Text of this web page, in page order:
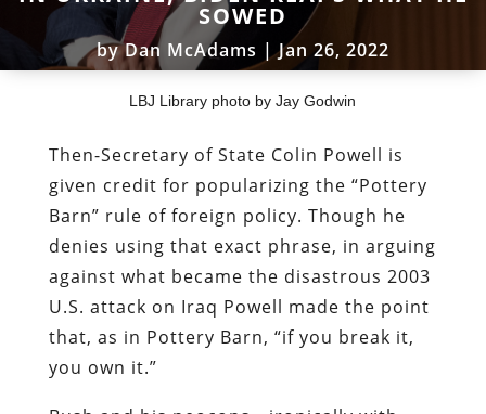
SOWED
byDan McAdams |Jan 26, 2022
LBJ Library photo by Jay Godwin
Then-Secretary of State Colin Powell is
given credit for popularizing the “Pottery
Barn” rule of foreign policy. Though he
denies using that exact phrase, in arguing
against what became the disastrous 2003
U.S. attack on Iraq Powell made the point
that, as in Pottery Barn, “if you break it,
you own it.”